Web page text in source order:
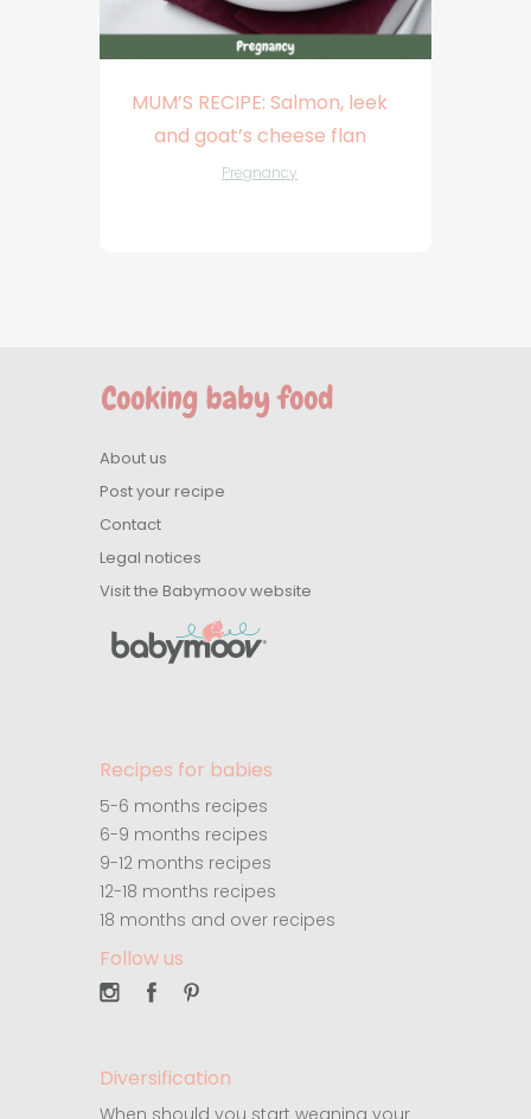
MUM’S RECIPE: Salmon, leek
and goat’s cheese flan
Pregnancy
About us
Post your recipe
Contact
Legal notices
Visit the Babymoov website
Recipes for babies
5-6 months recipes
6-9 months recipes
9-12 months recipes
12-18 months recipes
18 months and over recipes
Follow us
Diversification
When should you start weaning your